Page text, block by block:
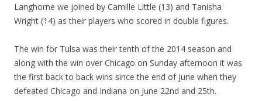
Langhorne we joined by Camille Little (13) and Tanisha
Wright (14) as their players who scored in double figures.
The win for Tulsa was their tenth of the 2014 season and
along with the win over Chicago on Sunday afternoon it was
the first back to back wins since the end of June when they
defeated Chicago and Indiana on June 22nd and 25th.